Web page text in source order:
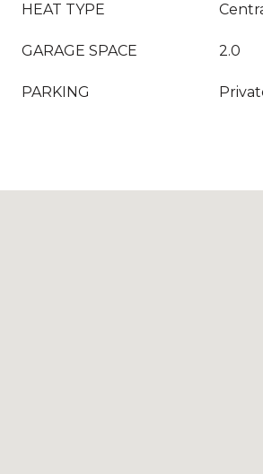
HEAT TYPE
GARAGE SPACE 2.0
PARKING